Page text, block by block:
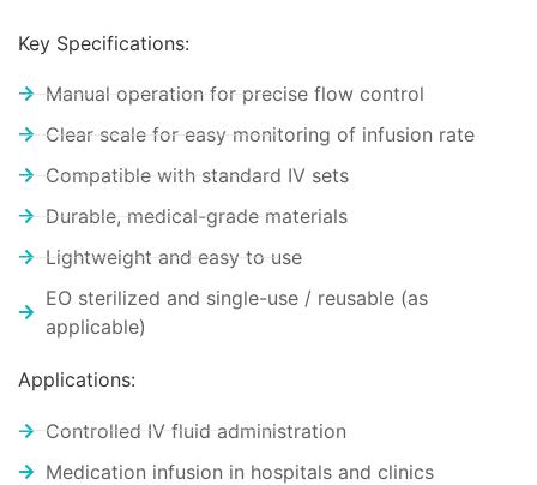
Key Specifications:
Manual operation for precise flow control
Clear scale for easy monitoring of infusion rate
Compatible with standard IV sets
Durable, medical-grade materials
Lightweight and easy to use
EO sterilized and single-use / reusable (as
applicable)
Applications:
Controlled IV fluid administration
Medication infusion in hospitals and clinics